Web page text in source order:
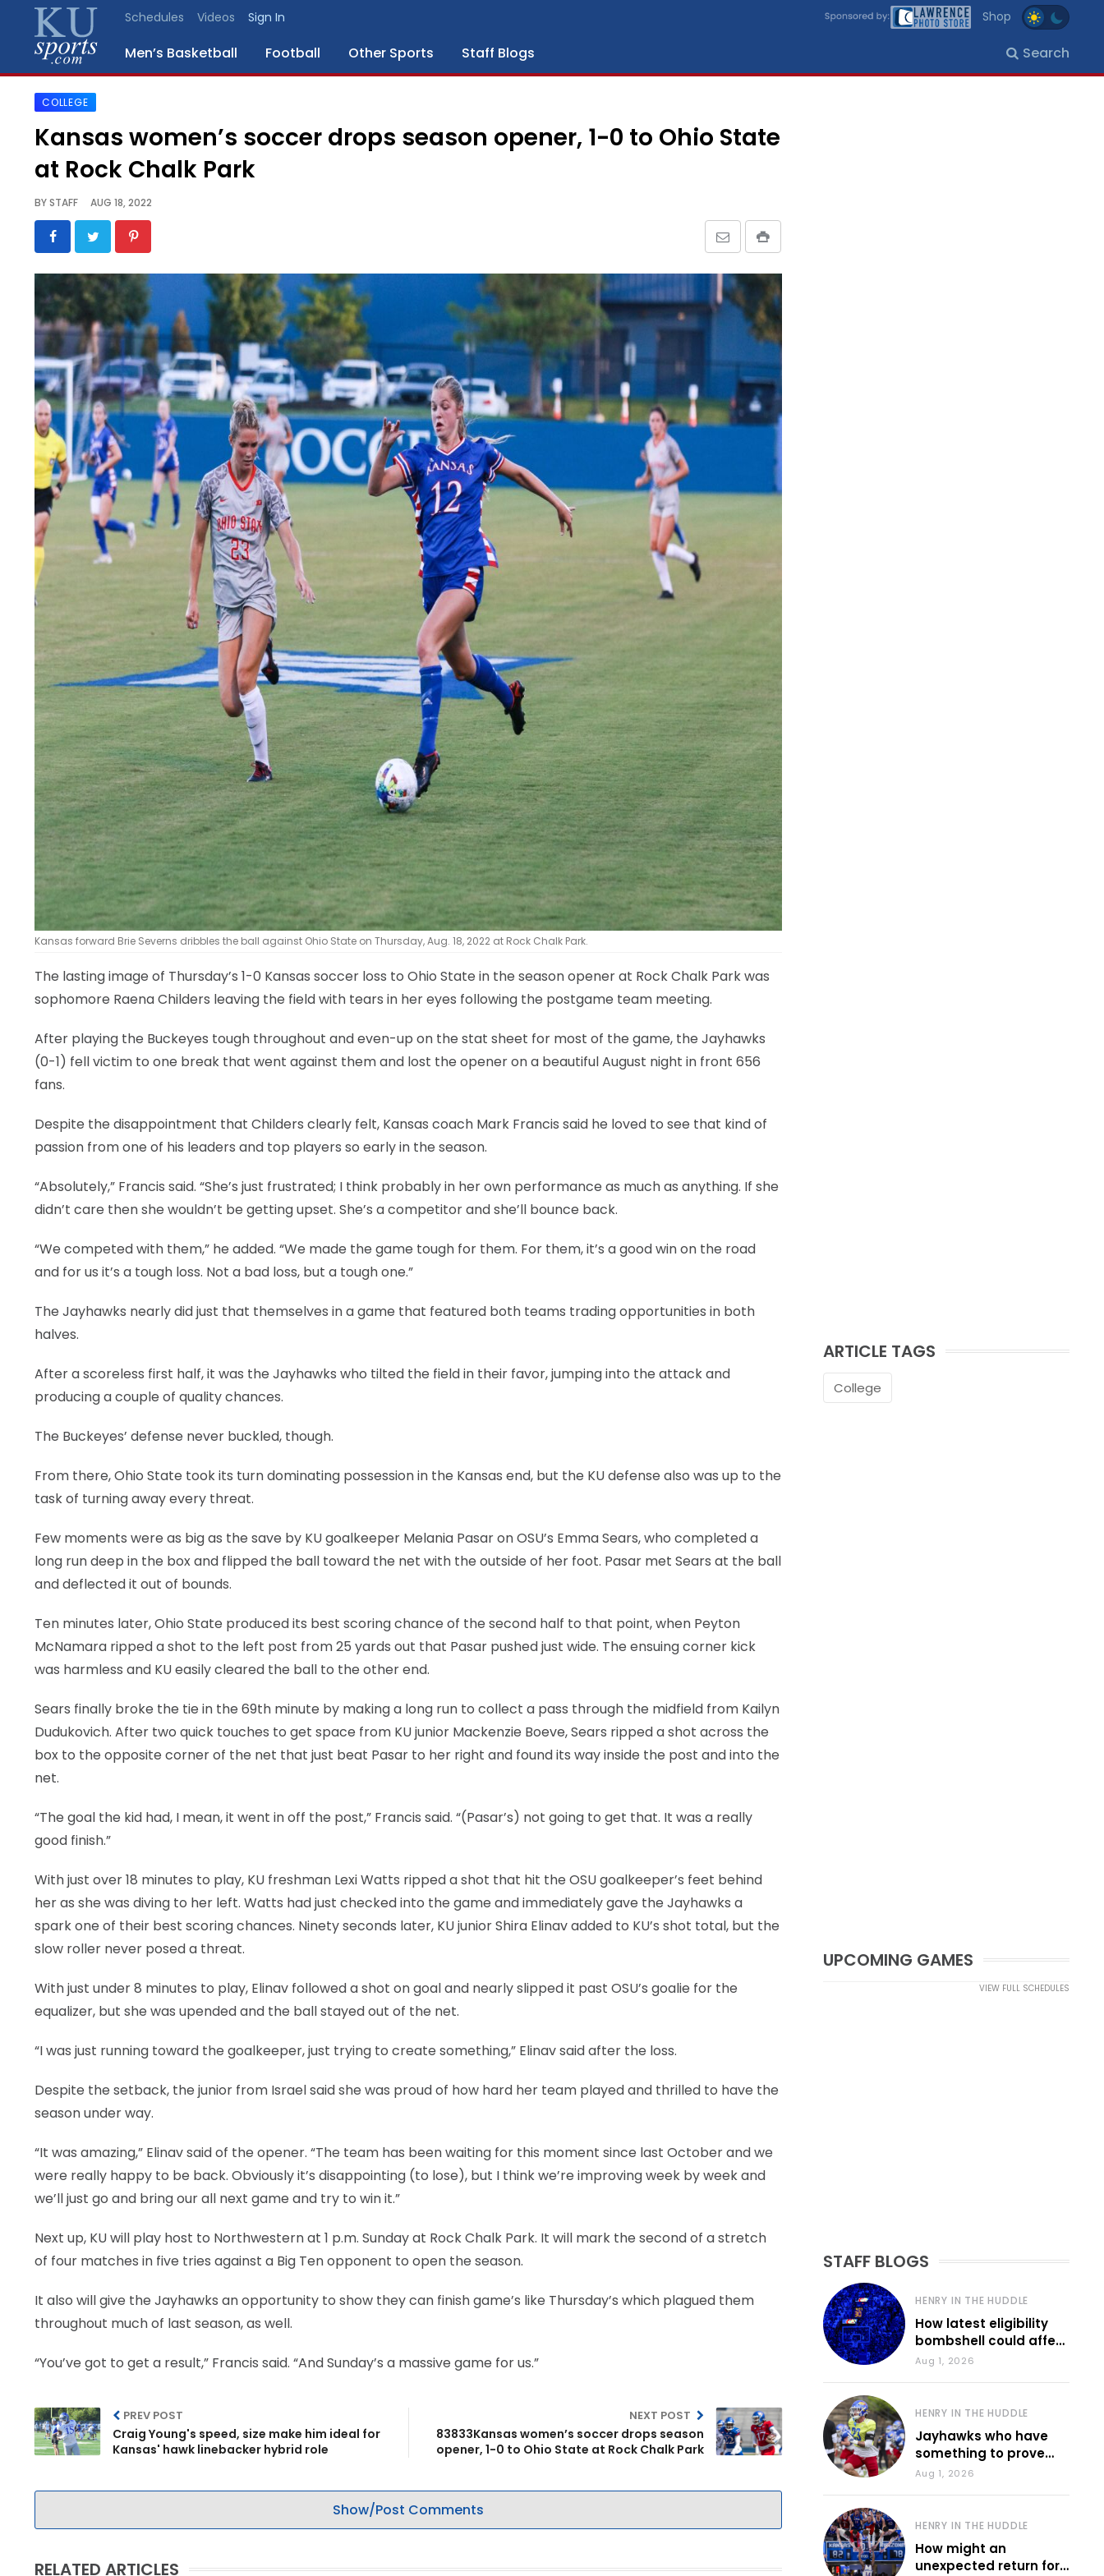
Schedules Videos Sign In Shop
Men’s Basketball Football Other Sports Staff Blogs Search
SPORTS
STAFF
BLOGS
SCHEDULES
VIDEO
GALLERY
CONTACT
LEGAL
COLLEGE
Kansas women’s soccer drops season opener, 1-0 to Ohio State
at Rock Chalk Park
BYSTAFF AUG 18, 2022
Kansas forward Brie Severns dribbles the ball against Ohio State on Thursday, Aug. 18, 2022 at Rock Chalk Park.
The lasting image of Thursday’s 1-0 Kansas soccer loss to Ohio State in the season opener at Rock Chalk Park was
sophomore Raena Childers leaving the field with tears in her eyes following the postgame team meeting.
After playing the Buckeyes tough throughout and even-up on the stat sheet for most of the game, the Jayhawks
(0-1) fell victim to one break that went against them and lost the opener on a beautiful August night in front 656
fans.
Despite the disappointment that Childers clearly felt, Kansas coach Mark Francis said he loved to see that kind of
passion from one of his leaders and top players so early in the season.
“Absolutely,” Francis said. “She’s just frustrated; I think probably in her own performance as much as anything. If she
didn’t care then she wouldn’t be getting upset. She’s a competitor and she’ll bounce back.
“We competed with them,” he added. “We made the game tough for them. For them, it’s a good win on the road
and for us it’s a tough loss. Not a bad loss, but a tough one.”
The Jayhawks nearly did just that themselves in a game that featured both teams trading opportunities in both
halves.
After a scoreless first half, it was the Jayhawks who tilted the field in their favor, jumping into the attack and
producing a couple of quality chances.
The Buckeyes’ defense never buckled, though.
From there, Ohio State took its turn dominating possession in the Kansas end, but the KU defense also was up to the
task of turning away every threat.
Few moments were as big as the save by KU goalkeeper Melania Pasar on OSU’s Emma Sears, who completed a
long run deep in the box and flipped the ball toward the net with the outside of her foot. Pasar met Sears at the ball
and deflected it out of bounds.
Ten minutes later, Ohio State produced its best scoring chance of the second half to that point, when Peyton
McNamara ripped a shot to the left post from 25 yards out that Pasar pushed just wide. The ensuing corner kick
was harmless and KU easily cleared the ball to the other end.
Sears finally broke the tie in the 69th minute by making a long run to collect a pass through the midfield from Kailyn
Dudukovich. After two quick touches to get space from KU junior Mackenzie Boeve, Sears ripped a shot across the
box to the opposite corner of the net that just beat Pasar to her right and found its way inside the post and into the
net.
“The goal the kid had, I mean, it went in off the post,” Francis said. “(Pasar’s) not going to get that. It was a really
good finish.”
With just over 18 minutes to play, KU freshman Lexi Watts ripped a shot that hit the OSU goalkeeper’s feet behind
her as she was diving to her left. Watts had just checked into the game and immediately gave the Jayhawks a
spark one of their best scoring chances. Ninety seconds later, KU junior Shira Elinav added to KU’s shot total, but the
slow roller never posed a threat.
With just under 8 minutes to play, Elinav followed a shot on goal and nearly slipped it past OSU’s goalie for the
equalizer, but she was upended and the ball stayed out of the net.
“I was just running toward the goalkeeper, just trying to create something,” Elinav said after the loss.
Despite the setback, the junior from Israel said she was proud of how hard her team played and thrilled to have the
season under way.
“It was amazing,” Elinav said of the opener. “The team has been waiting for this moment since last October and we
were really happy to be back. Obviously it’s disappointing (to lose), but I think we’re improving week by week and
we’ll just go and bring our all next game and try to win it.”
Next up, KU will play host to Northwestern at 1 p.m. Sunday at Rock Chalk Park. It will mark the second of a stretch
of four matches in five tries against a Big Ten opponent to open the season.
It also will give the Jayhawks an opportunity to show they can finish game’s like Thursday’s which plagued them
throughout much of last season, as well.
“You’ve got to get a result,” Francis said. “And Sunday’s a massive game for us.”
PREV POST
Craig Young's speed, size make him ideal for
Kansas' hawk linebacker hybrid role
NEXT POST
83833Kansas women’s soccer drops season
opener, 1-0 to Ohio State at Rock Chalk Park
Show/Post Comments
RELATED ARTICLES
ARTICLE TAGS
College
UPCOMING GAMES
VIEW FULL SCHEDULES
STAFF BLOGS
HENRY IN THE HUDDLE
How latest eligibility
bombshell could affect
various KU sports
Aug 1, 2026
HENRY IN THE HUDDLE
Jayhawks who have
something to prove
during fall camp
Aug 1, 2026
HENRY IN THE HUDDLE
How might an
unexpected return for